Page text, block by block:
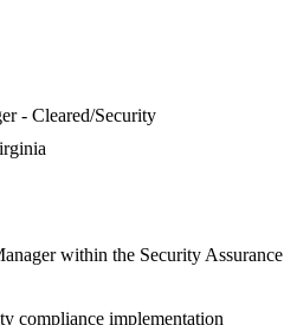
- Cleared/Security
within the Security Assurance
compliance implementation